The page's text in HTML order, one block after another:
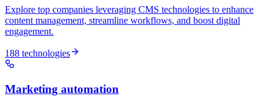
Explore top companies leveraging CMS technologies to enhance
content management, streamline workflows, and boost digital
engagement.
188 technologies
Marketing automation